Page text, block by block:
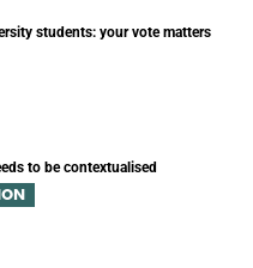
students: your vote matters
to be contextualised